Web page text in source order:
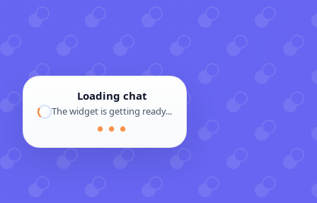
Loading chat
The widget is getting ready...
● ● ●